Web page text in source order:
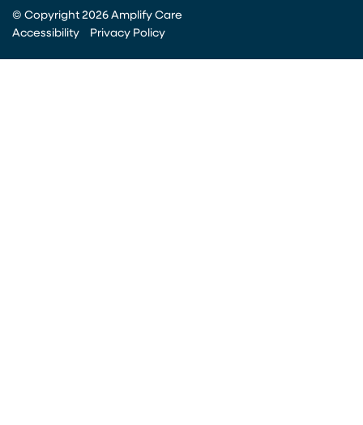
© Copyright 2026 Amplify Care
Accessibility
Privacy Policy